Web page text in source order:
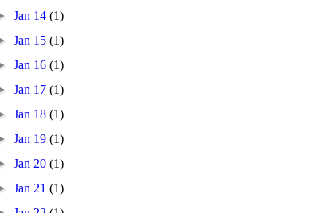
Jan 14(1)
Jan 15(1)
Jan 16(1)
Jan 17(1)
Jan 18(1)
Jan 19(1)
Jan 20(1)
Jan 21(1)